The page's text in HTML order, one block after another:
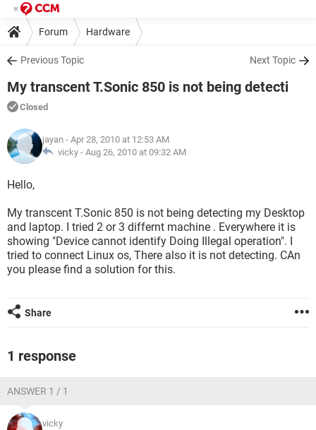
Forum Hardware
Previous Topic Next Topic
My transcent T.Sonic 850 is not being detecti
Closed
jayan - Apr 28, 2010 at 12:53 AM
vicky - Aug 26, 2010 at 09:32 AM
Hello,
My transcent T.Sonic 850 is not being detecting my Desktop
and laptop. I tried 2 or 3 differnt machine . Everywhere it is
showing "Device cannot identify Doing Illegal operation". I
tried to connect Linux os, There also it is not detecting. CAn
you please find a solution for this.
Share
1 response
ANSWER 1 / 1
vicky